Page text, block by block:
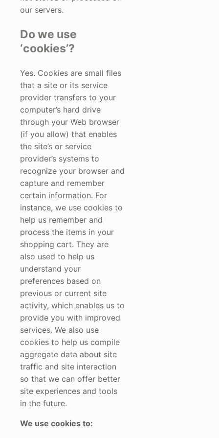
our servers.
Do we use
‘cookies’?
Yes. Cookies are small files
that a site or its service
provider transfers to your
computer’s hard drive
through your Web browser
(if you allow) that enables
the site’s or service
provider’s systems to
recognize your browser and
capture and remember
certain information. For
instance, we use cookies to
help us remember and
process the items in your
shopping cart. They are
also used to help us
understand your
preferences based on
previous or current site
activity, which enables us to
provide you with improved
services. We also use
cookies to help us compile
aggregate data about site
traffic and site interaction
so that we can offer better
site experiences and tools
in the future.
We use cookies to: